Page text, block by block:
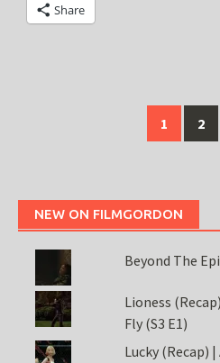
Share
1 2
NEW ON FILMGORDON
Beyond The
Lioness
Fly (S3 E1)
Lucky (Recap) |